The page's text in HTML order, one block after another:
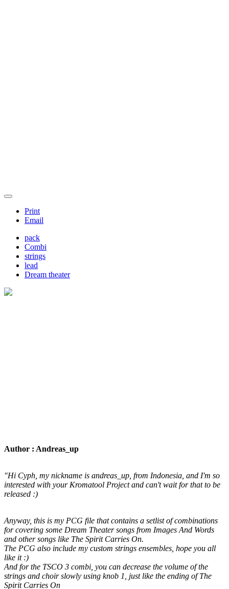
Print
Email
pack
Combi
strings
lead
Dream theater
Author : Andreas_up
"Hi Cyph, my nickname is andreas_up, from Indonesia, and I'm so
interested with your Kromatool Project and can't wait for that to be
released :)
Anyway, this is my PCG file that contains a setlist of combinations
for covering some Dream Theater songs from Images And Words
and other songs like The Spirit Carries On.
The PCG also include my custom strings ensembles, hope you all
like it :)
And for the TSCO 3 combi, you can decrease the volume of the
strings and choir slowly using knob 1, just like the ending of The
Spirit Carries On